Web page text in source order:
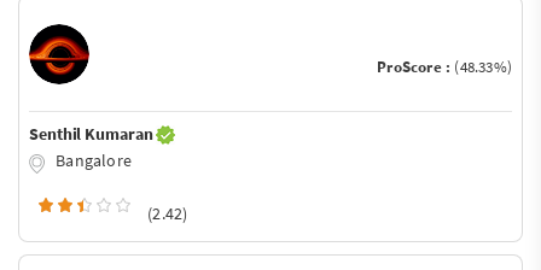
ProScore : (48.33%)
Senthil Kumaran
Bangalore
(2.42)